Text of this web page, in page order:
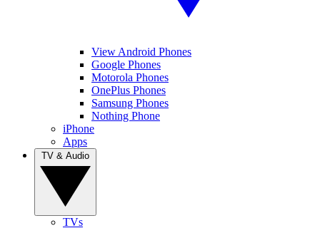
View Android Phones
Google Phones
Motorola Phones
OnePlus Phones
Samsung Phones
Nothing Phone
iPhone
Apps
TVs